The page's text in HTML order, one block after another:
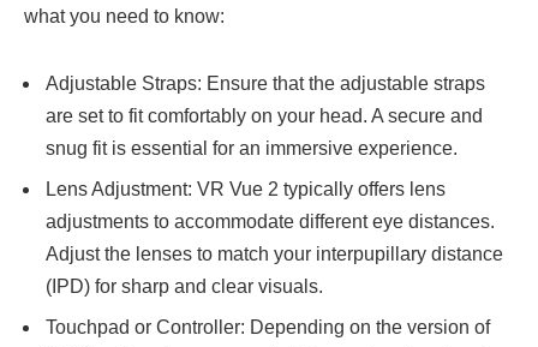
what you need to know:
Adjustable Straps: Ensure that the adjustable straps
are set to fit comfortably on your head. A secure and
snug fit is essential for an immersive experience.
Lens Adjustment: VR Vue 2 typically offers lens
adjustments to accommodate different eye distances.
Adjust the lenses to match your interpupillary distance
(IPD) for sharp and clear visuals.
Touchpad or Controller: Depending on the version of